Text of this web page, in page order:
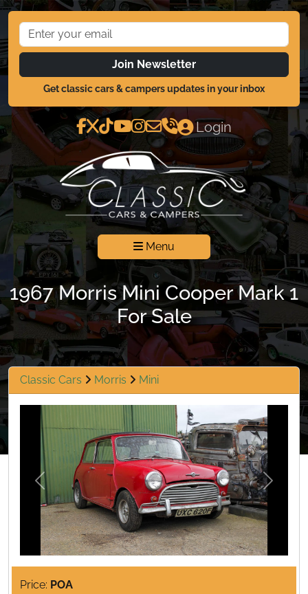
Join Newsletter
Get classic cars & campers updates in your inbox
Login
Menu
1967 Morris Mini Cooper Mark 1
For Sale
Classic Cars Morris Mini
Previous Next
Price: POA